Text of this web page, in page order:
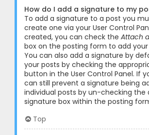
How do I add a signature to my
To add a signature to a post you
create one via your User Control
created, you can check the Attach
box on the posting form to add
You can also add a signature by
your posts by checking the
button in the User Control Panel. If
can still prevent a signature being
individual posts by un-checking the
signature box within the posting
Top